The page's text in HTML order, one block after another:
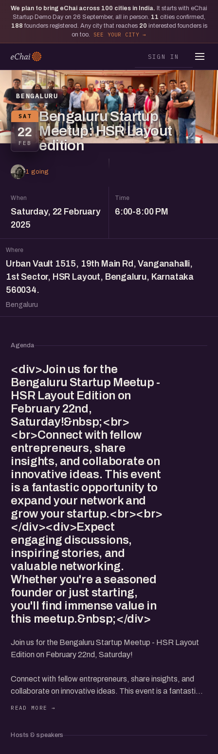
We plan to bring eChai across 100 cities in India. It starts with eChai
Startup Demo Day on 26 September, all in person. 11 cities confirmed,
188 founders registered. Any city that reaches 20 interested founders is
on too.
SEE YOUR CITY
SIGN IN
BENGALURU
SAT
22
FEB
Bengaluru Startup
Meetup: HSR Layout
edition
1 going
When
Saturday, 22 February
2025
Time
6:00-8:00 PM
Where
Urban Vault 1515, 19th Main Rd, Vanganahalli,
1st Sector, HSR Layout, Bengaluru, Karnataka
560034.
Bengaluru
Agenda
<div>Join us for the
Bengaluru Startup Meetup -
HSR Layout Edition on
February 22nd,
Saturday!&nbsp;<br>
<br>Connect with fellow
entrepreneurs, share
insights, and collaborate on
innovative ideas. This event
is a fantastic opportunity to
expand your network and
grow your startup.<br><br>
</div><div>Expect
engaging discussions,
inspiring stories, and
valuable networking.
Whether you're a seasoned
founder or just starting,
you'll find immense value in
this meetup.&nbsp;</div>
Join us for the Bengaluru Startup Meetup - HSR Layout
Edition on February 22nd, Saturday!
Connect with fellow entrepreneurs, share insights, and
collaborate on innovative ideas. This event is a fantastic
valuable networking. Whether you're a seasoned founder
Hosts & speakers